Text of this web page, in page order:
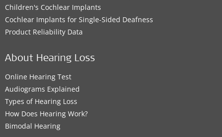
Children's Cochlear Implants
Cochlear Implants for Single-Sided Deafness
Product Reliability Data
About Hearing Loss
Online Hearing Test
Audiograms Explained
Types of Hearing Loss
How Does Hearing Work?
Bimodal Hearing